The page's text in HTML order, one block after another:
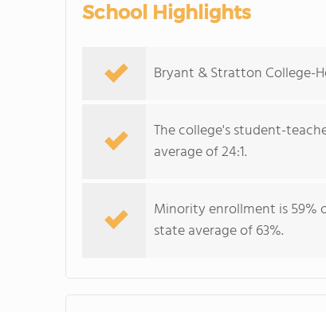
School Highlights
Bryant & Stratton College-
The college's student-
average of 24:1.
Minority enrollment is 59%
state average of 63%.